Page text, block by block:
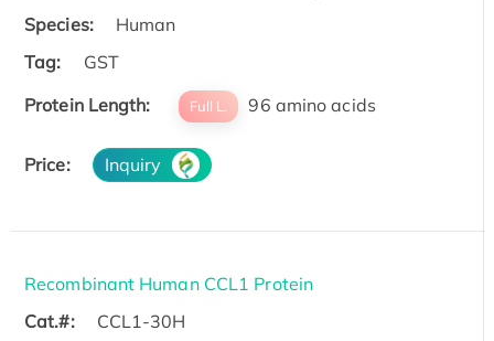
Species:
Human
Tag:
GST
Protein Length:
Full L. 96 amino acids
Price: Inquiry
Recombinant Human CCL1 Protein
Cat.#:
CCL1-30H